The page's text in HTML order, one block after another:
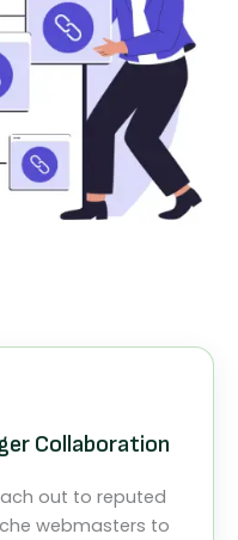
Collaboration
out to reputed
webmasters to